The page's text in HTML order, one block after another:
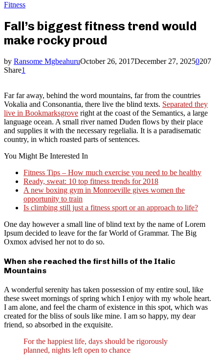
Fitness
Fall’s biggest fitness trend would
make rocky proud
by Ransome MgbeahuruOctober 26, 2017December 27, 20250207
Share1
Far far away, behind the word mountains, far from the countries
Vokalia and Consonantia, there live the blind texts. Separated they
live in Bookmarksgrove right at the coast of the Semantics, a large
language ocean. A small river named Duden flows by their place
and supplies it with the necessary regelialia. It is a paradisematic
country, in which roasted parts of sentences.
You Might Be Interested In
Fitness Tips – How much exercise you need to be healthy
Ready, sweat: 10 top fitness trends for 2018
A new boxing gym in Monroeville gives women the
opportunity to train
Is climbing still just a fitness sport or an approach to life?
One day however a small line of blind text by the name of Lorem
Ipsum decided to leave for the far World of Grammar. The Big
Oxmox advised her not to do so.
When she reached the first hills of the Italic
Mountains
A wonderful serenity has taken possession of my entire soul, like
these sweet mornings of spring which I enjoy with my whole heart.
I am alone, and feel the charm of existence in this spot, which was
created for the bliss of souls like mine. I am so happy, my dear
friend, so absorbed in the exquisite.
For the happiest life, days should be rigorously
planned, nights left open to chance